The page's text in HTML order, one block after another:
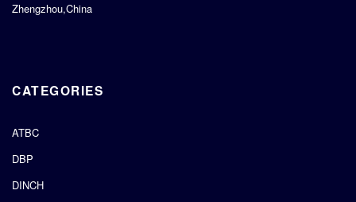
Zhengzhou,China
CATEGORIES
ATBC
DBP
DINCH